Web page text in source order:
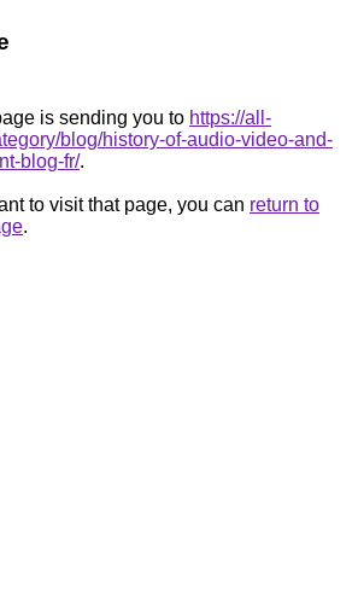
is sending you to https://all-
blog/history-of-audio-video-and-
blog-fr/.
to visit that page, you can return to
.